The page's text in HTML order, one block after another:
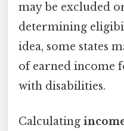
may be excluded
determining
idea, some states
of earned income
with disabilities.
Calculating